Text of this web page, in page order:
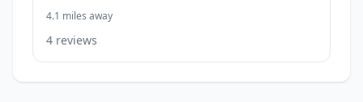
4.1 miles away
4 reviews